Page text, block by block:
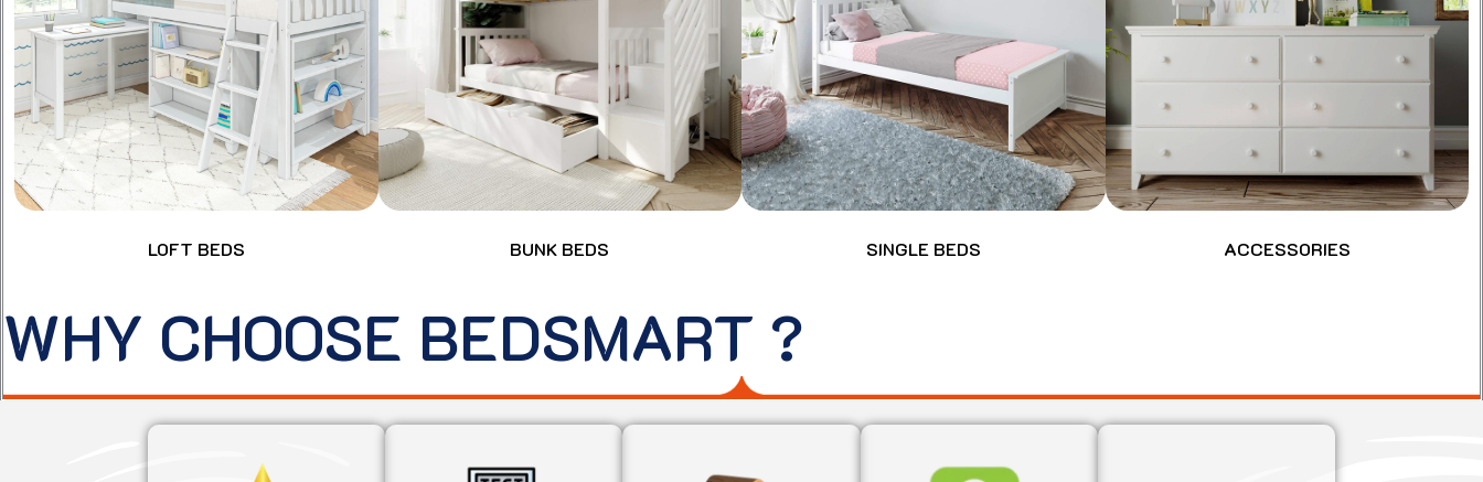
LOFT BEDS BUNK BEDS SINGLE BEDS ACCESSORIES
WHY CHOOSE BEDSMART ?